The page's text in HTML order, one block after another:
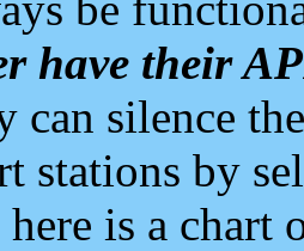
have their
can silence
stations by
is a chart